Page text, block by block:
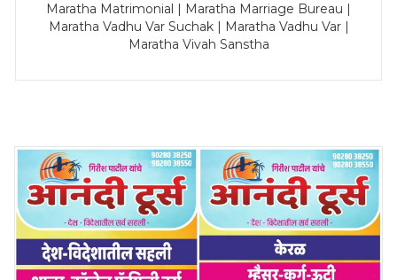
Maratha Matrimonial | Maratha Marriage Bureau |
Maratha Vadhu Var Suchak | Maratha Vadhu Var |
Maratha Vivah Sanstha